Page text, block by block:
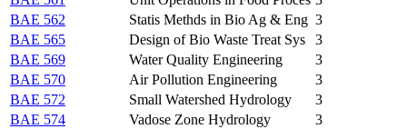
BAE 562
Statis Methds in Bio Ag & Eng 3
BAE 565
Design of Bio Waste Treat Sys
3
BAE 569
Water Quality Engineering
3
BAE 570
Air Pollution Engineering
3
BAE 572
Small Watershed Hydrology
3
BAE 574
Vadose Zone Hydrology
3